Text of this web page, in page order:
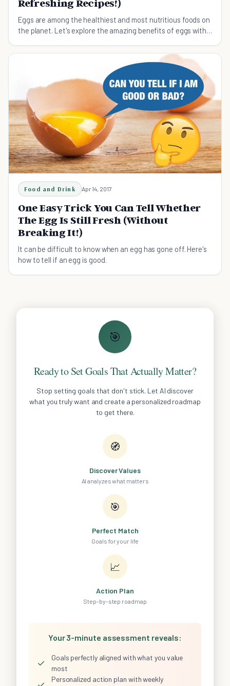
Refreshing Recipes!)
Eggs are among the healthiest and most nutritious foods on
the planet. Let's explore the amazing benefits of eggs with
Food and Drink Apr 14, 2017
One Easy Trick You Can Tell Whether
The Egg Is Still Fresh (Without
Breaking It!)
It can be difficult to know when an egg has gone off. Here's
how to tell if an egg is good.
🎯
Ready to Set Goals That Actually Matter?
Stop setting goals that don't stick. Let AI discover
what you truly want and create a personalized roadmap
to get there.
🧭
Discover Values
AI analyzes what matters
🎯
Perfect Match
Goals for your life
📈
Action Plan
Step-by-step roadmap
Your 3-minute assessment reveals:
✓
Goals perfectly aligned with what you value
most
Personalized action plan with weekly